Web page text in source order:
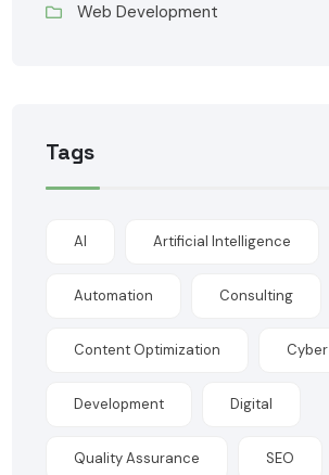
Web Development
Tags
AI Artificial Intelligence
Automation Consulting
Content Optimization Cyber
Development Digital
Quality Assurance SEO